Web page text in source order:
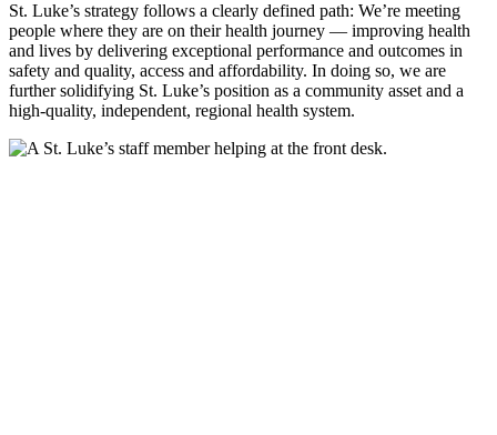
St. Luke’s strategy follows a clearly defined path: We’re meeting
people where they are on their health journey — improving health
and lives by delivering exceptional performance and outcomes in
safety and quality, access and affordability. In doing so, we are
further solidifying St. Luke’s position as a community asset and a
high-quality, independent, regional health system.